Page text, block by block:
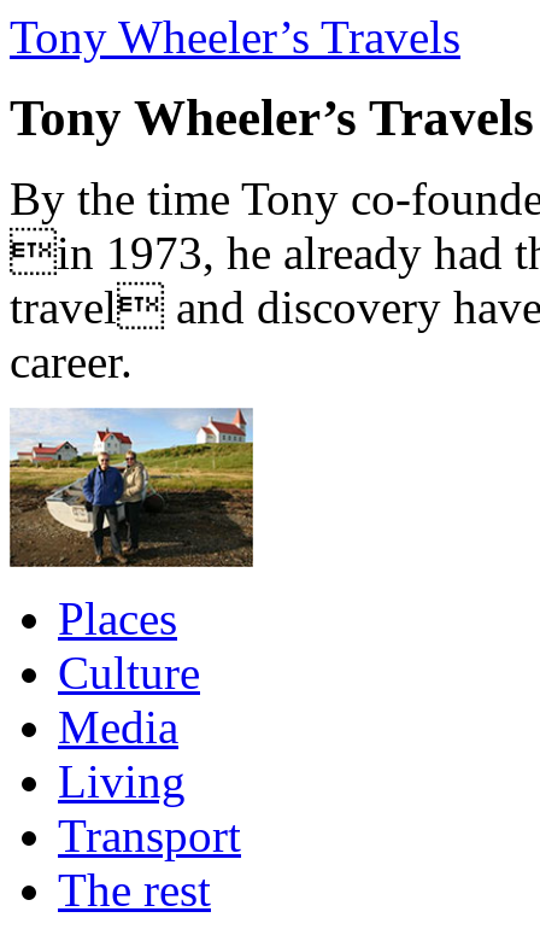
Tony Wheeler’s Travels
Tony Wheeler’s Travels
By the time Tony co-
in 1973, he already had
travel and discovery
career.
Places
Culture
Media
Living
Transport
The rest